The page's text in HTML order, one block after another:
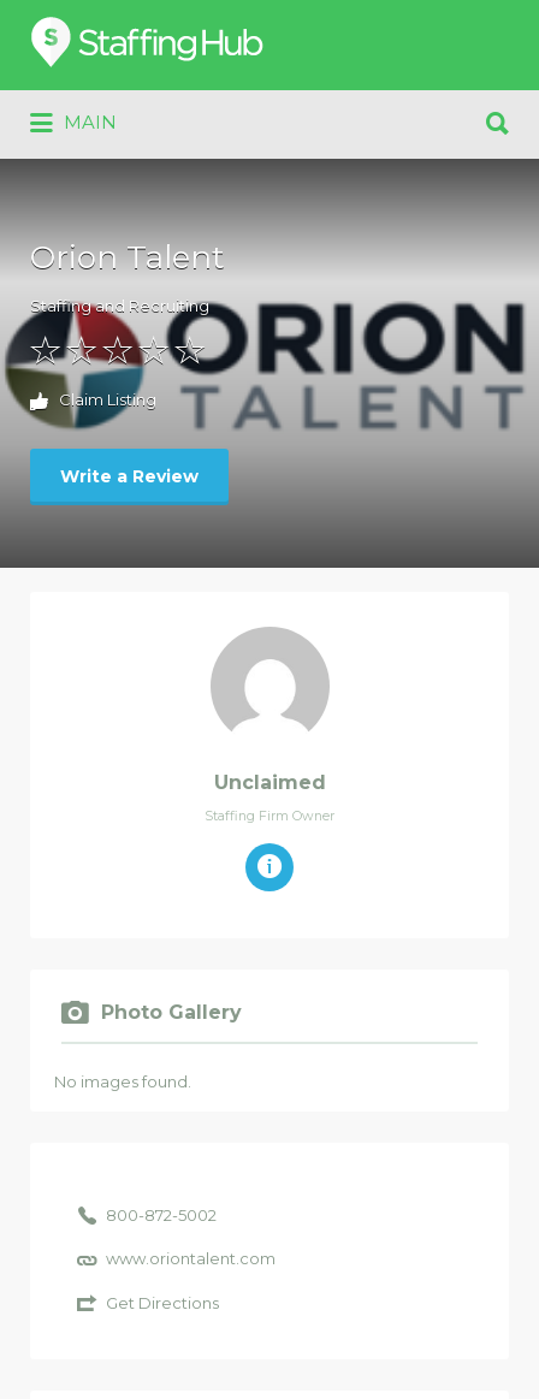
Search
for:
MAIN
for:
Orion Talent
Staffing and Recruiting
Claim Listing
Write a Review
Unclaimed
Staffing Firm Owner
Photo Gallery
No images found.
800-872-5002
www.oriontalent.com
Get Directions